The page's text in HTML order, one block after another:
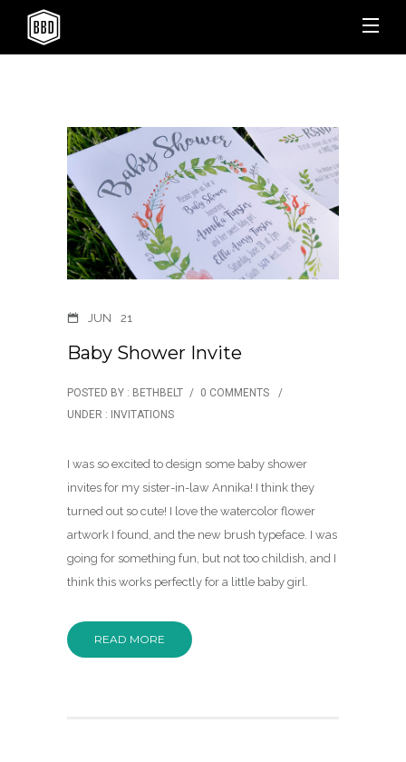
JUN 21
Baby Shower Invite
POSTED BY : BETHBELT / 0 COMMENTS
/
UNDER : INVITATIONS
I was so excited to design some baby shower
invites for my sister-in-law Annika! I think they
turned out so cute! I love the watercolor flower
artwork I found, and the new brush typeface. I was
going for something fun, but not too childish, and I
think this works perfectly for a little baby girl.
READ MORE